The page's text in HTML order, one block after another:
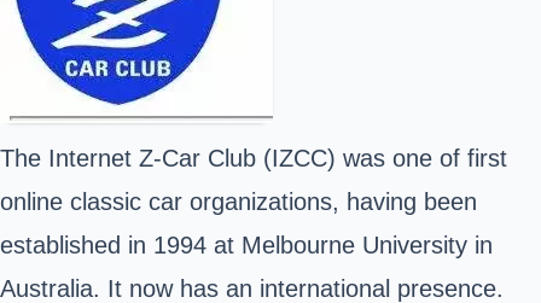
The Internet Z-Car Club (IZCC) was one of first
online classic car organizations, having been
established in 1994 at Melbourne University in
Australia. It now has an international presence.